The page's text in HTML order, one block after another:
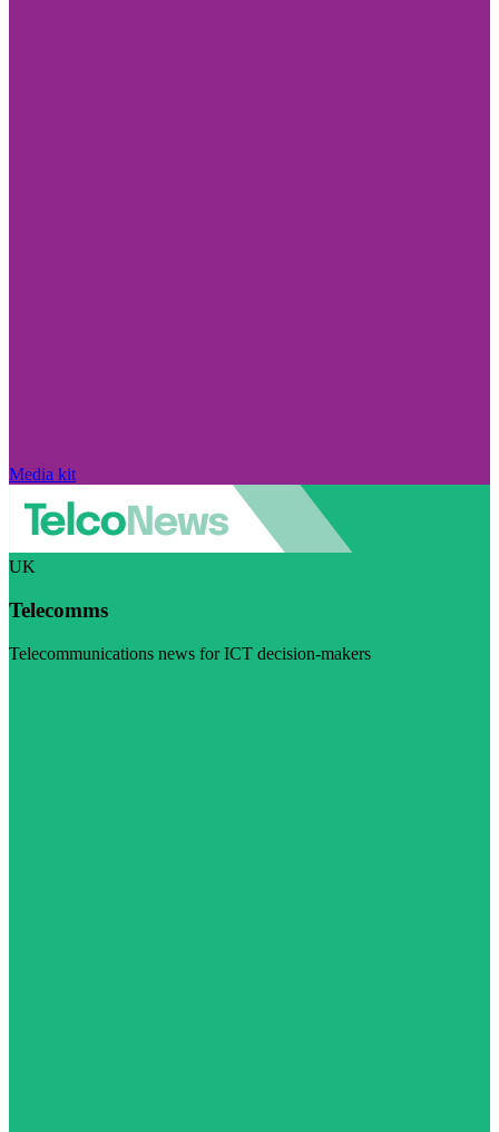
Media kit
UK
Telecomms
Telecommunications news for ICT decision-makers